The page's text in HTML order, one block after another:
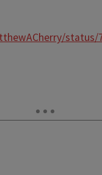
status/